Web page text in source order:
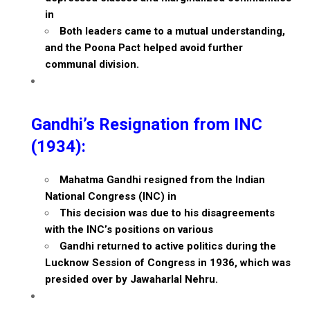
in
Both leaders came to a mutual understanding,
and the Poona Pact helped avoid further
communal division.
Gandhi’s Resignation from INC
(1934):
Mahatma Gandhi resigned from the Indian
National Congress (INC) in
This decision was due to his disagreements
with the INC’s positions on various
Gandhi returned to active politics during the
Lucknow Session of Congress in 1936, which was
presided over by Jawaharlal Nehru.